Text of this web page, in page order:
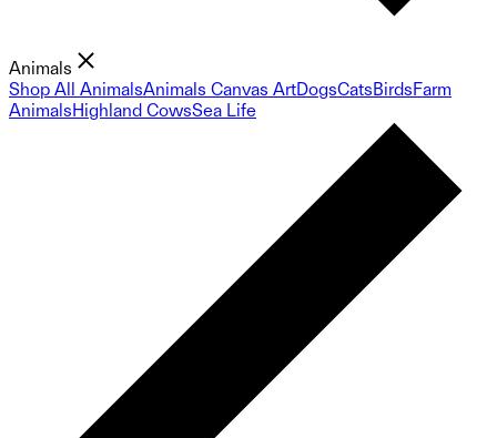
Animals
Shop All AnimalsAnimals Canvas ArtDogsCatsBirdsFarm
AnimalsHighland CowsSea Life